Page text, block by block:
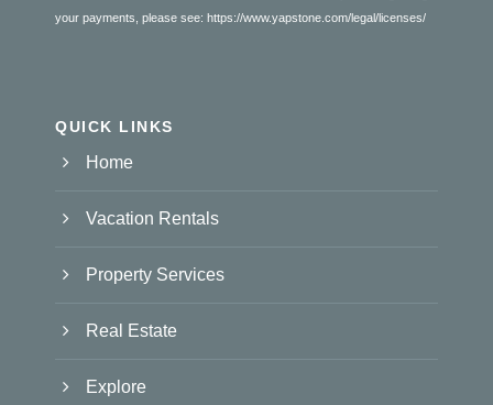
your payments, please see: https://www.yapstone.com/legal/licenses/
QUICK LINKS
Home
Vacation Rentals
Property Services
Real Estate
Explore